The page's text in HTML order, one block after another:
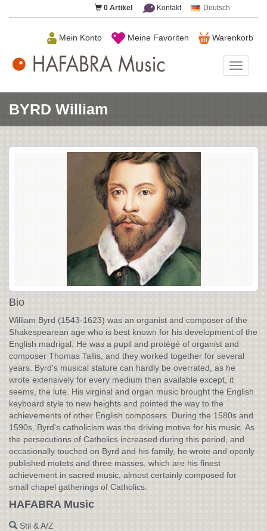
0 Artikel Kontakt Deutsch
Warenkorb
Meine Favoriten
Mein Konto
Music
BYRD William
Bio
William Byrd (1543-1623) was an organist and composer of the
Shakespearean age who is best known for his development of the
English madrigal. He was a pupil and protégé of organist and
composer Thomas Tallis, and they worked together for several
years. Byrd's musical stature can hardly be overrated, as he
wrote extensively for every medium then available except, it
seems, the lute. His virginal and organ music brought the English
keyboard style to new heights and pointed the way to the
achievements of other English composers. During the 1580s and
1590s, Byrd's catholicism was the driving motive for his music. As
the persecutions of Catholics increased during this period, and
occasionally touched on Byrd and his family, he wrote and openly
published motets and three masses, which are his finest
achievement in sacred music, almost certainly composed for
small chapel gatherings of Catholics.
HAFABRA Music
Stil & A/Z